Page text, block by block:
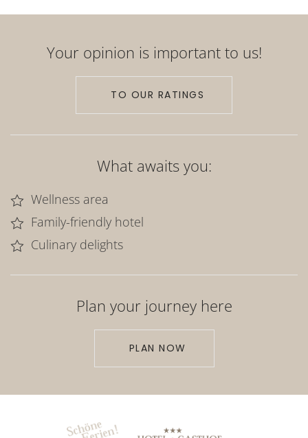
Your opinion is important to us!
TO OUR RATINGS
What awaits you:
Wellness area
Family-friendly hotel
Culinary delights
Plan your journey here
PLAN NOW